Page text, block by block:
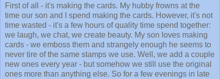
First of all - it's making the cards. My hubby frowns at the
time our son and I spend making the cards. However, it's not
time wasted - it's a few hours of quality time spend together:
we laugh, we chat, we create beauty. My son loves making
cards - we emboss them and strangely enough he seems to
never tire of the same stamps we use. Well, we add a couple
new ones every year - but somehow we still use the original
ones more than anything else. So for a few evenings in late